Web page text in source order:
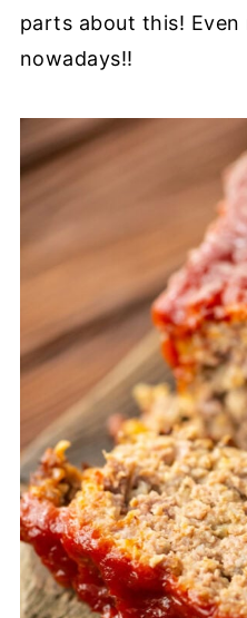
parts about this! Even
nowadays!!